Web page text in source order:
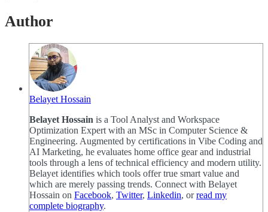
Author
Belayet Hossain
Belayet Hossain is a Tool Analyst and Workspace
Optimization Expert with an MSc in Computer Science &
Engineering. Augmented by certifications in Vibe Coding and
AI Marketing, he evaluates home office gear and industrial
tools through a lens of technical efficiency and modern utility.
Belayet identifies which tools offer true smart value and
which are merely passing trends. Connect with Belayet
Hossain on Facebook, Twitter, Linkedin, orread my
complete biography.